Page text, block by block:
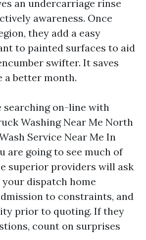
an undercarriage rinse
awareness. Once
they add a easy
to painted surfaces to aid
swifter. It saves
a better month.
searching on-line with
Washing Near Me North
Service Near Me In
are going to see much of
superior providers will ask
dispatch home
to constraints, and
prior to quoting. If they
count on surprises